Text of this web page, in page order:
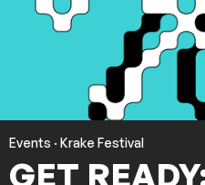
Events · Krake Festival
GET